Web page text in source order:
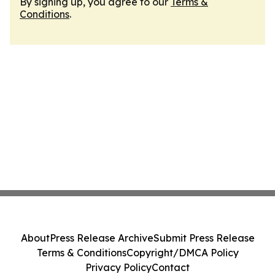
Conditions.
AboutPress Release ArchiveSubmit Press Release
Terms & ConditionsCopyright/DMCA Policy
Privacy PolicyContact